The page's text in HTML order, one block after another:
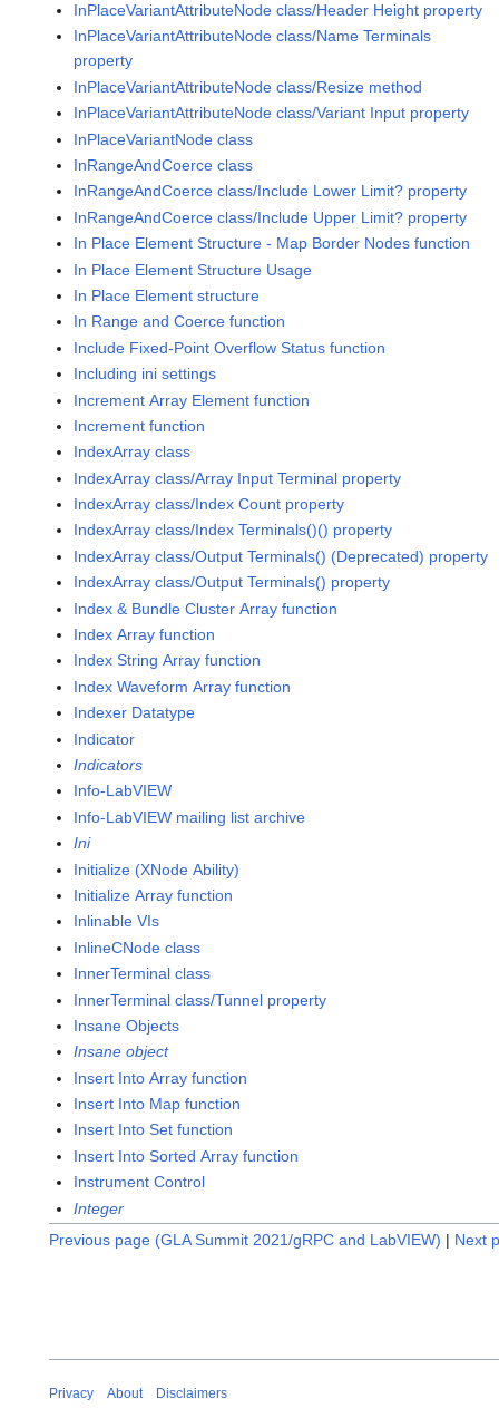
InPlaceVariantAttributeNode class/Header Height property
InPlaceVariantAttributeNode class/Name Terminals
property
InPlaceVariantAttributeNode class/Resize method
InPlaceVariantAttributeNode class/Variant Input property
InPlaceVariantNode class
InRangeAndCoerce class
InRangeAndCoerce class/Include Lower Limit? property
InRangeAndCoerce class/Include Upper Limit? property
In Place Element Structure - Map Border Nodes function
In Place Element Structure Usage
In Place Element structure
In Range and Coerce function
Include Fixed-Point Overflow Status function
Including ini settings
Increment Array Element function
Increment function
IndexArray class
IndexArray class/Array Input Terminal property
IndexArray class/Index Count property
IndexArray class/Index Terminals()() property
IndexArray class/Output Terminals() (Deprecated) property
IndexArray class/Output Terminals() property
Index & Bundle Cluster Array function
Index Array function
Index String Array function
Index Waveform Array function
Indexer Datatype
Indicator
Indicators
Info-LabVIEW
Info-LabVIEW mailing list archive
Ini
Initialize (XNode Ability)
Initialize Array function
Inlinable VIs
InlineCNode class
InnerTerminal class
InnerTerminal class/Tunnel property
Insane Objects
Insane object
Insert Into Array function
Insert Into Map function
Insert Into Set function
Insert Into Sorted Array function
Instrument Control
Integer
Previous page (GLA Summit 2021/gRPC and LabVIEW) | Next
Privacy About Disclaimers